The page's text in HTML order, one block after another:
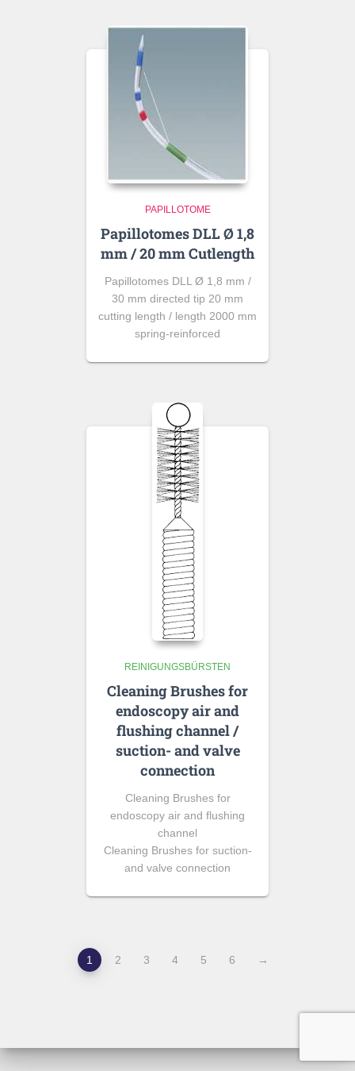
PAPILLOTOME
Papillotomes DLL Ø 1,8
mm / 20 mm Cutlength
Papillotomes DLL Ø 1,8 mm /
30 mm directed tip 20 mm
cutting length / length 2000 mm
spring-reinforced
REINIGUNGSBÜRSTEN
Cleaning Brushes for
endoscopy air and
flushing channel /
suction- and valve
connection
Cleaning Brushes for
endoscopy air and flushing
channel
Cleaning Brushes for suction-
and valve connection
1 2 3 4 5 6 →